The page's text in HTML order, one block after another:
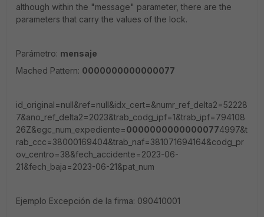
although within the "message" parameter, there are the
parameters that carry the values ​​of the lock.
Parámetro: mensaje
Mached Pattern: 0000000000000077
id_original=null&ref=null&idx_cert=&numr_ref_delta2=52228
7&ano_ref_delta2=2023&trab_codg_ipf=1&trab_ipf=794108
26Z&egc_num_expediente=00000000000000774997&t
rab_ccc=38000169404&trab_naf=381071694164&codg_pr
ov_centro=38&fech_accidente=2023-06-
21&fech_baja=2023-06-21&pat_num
Ejemplo Excepción de la firma: 090410001